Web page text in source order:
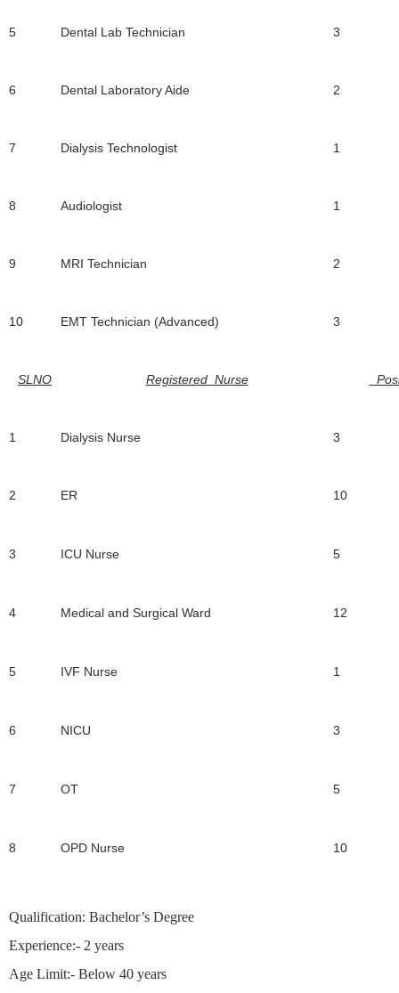
5 Dental Lab Technician 3
6 Dental Laboratory Aide 2
7 Dialysis Technologist 1
8 Audiologist 1
9 MRI Technician 2
10 EMT Technician (Advanced) 3
SLNO Registered Nurse
1 Dialysis Nurse 3
2 ER 10
3 ICU Nurse 5
4 Medical and Surgical Ward 12
5 IVF Nurse 1
6 NICU 3
7 OT 5
8 OPD Nurse 10
Qualification: Bachelor’s Degree
Experience:- 2 years
Age Limit:- Below 40 years